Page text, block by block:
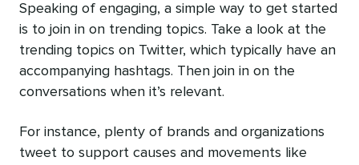
Speaking of engaging, a simple way to get started
is to join in on trending topics. Take a look at the
trending topics on Twitter, which typically have an
accompanying hashtags. Then join in on the
conversations when it’s relevant.
For instance, plenty of brands and organizations
tweet to support causes and movements like